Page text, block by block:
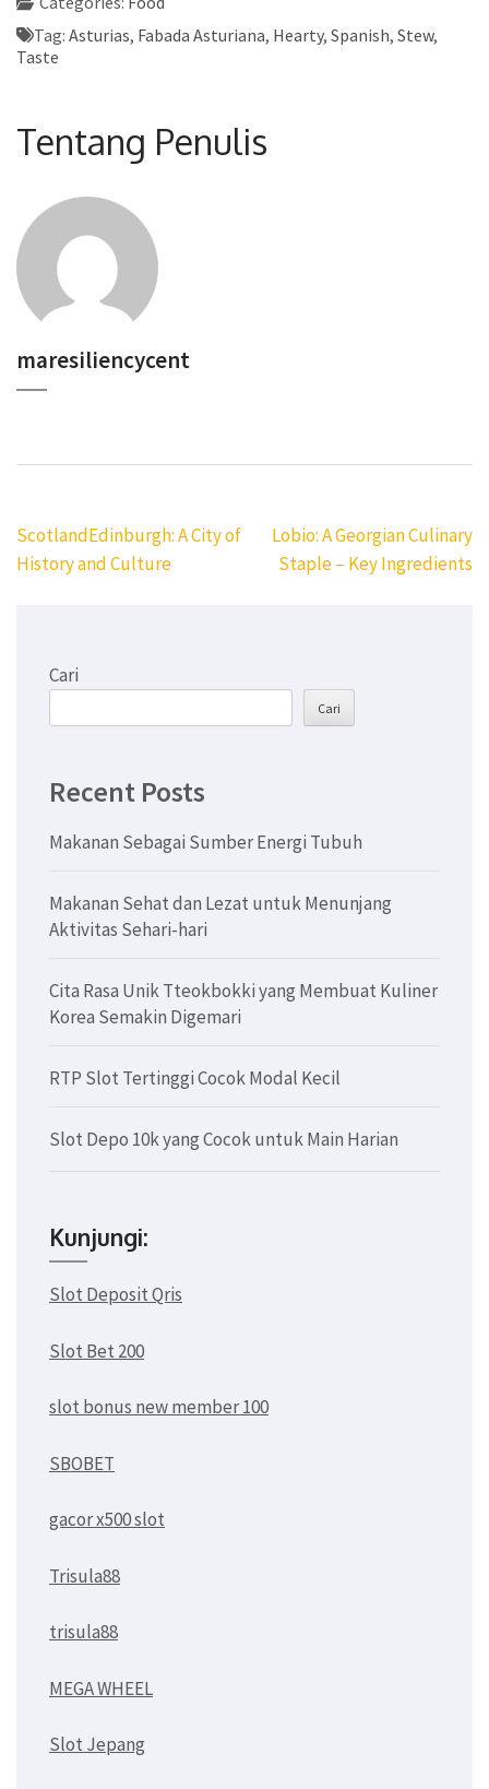
Tag: Asturias, Fabada Asturiana, Hearty, Spanish, Stew,
Taste
Tentang Penulis
maresiliencycent
Navigasi
pos
ScotlandEdinburgh: A City of
History and Culture
Lobio: A Georgian Culinary
Staple – Key Ingredients
Cari
Cari
Recent Posts
Makanan Sebagai Sumber Energi Tubuh
Makanan Sehat dan Lezat untuk Menunjang
Aktivitas Sehari-hari
Cita Rasa Unik Tteokbokki yang Membuat Kuliner
Korea Semakin Digemari
RTP Slot Tertinggi Cocok Modal Kecil
Slot Depo 10k yang Cocok untuk Main Harian
Kunjungi:
Slot Deposit Qris
Slot Bet 200
slot bonus new member 100
SBOBET
gacor x500 slot
Trisula88
trisula88
MEGA WHEEL
Slot Jepang